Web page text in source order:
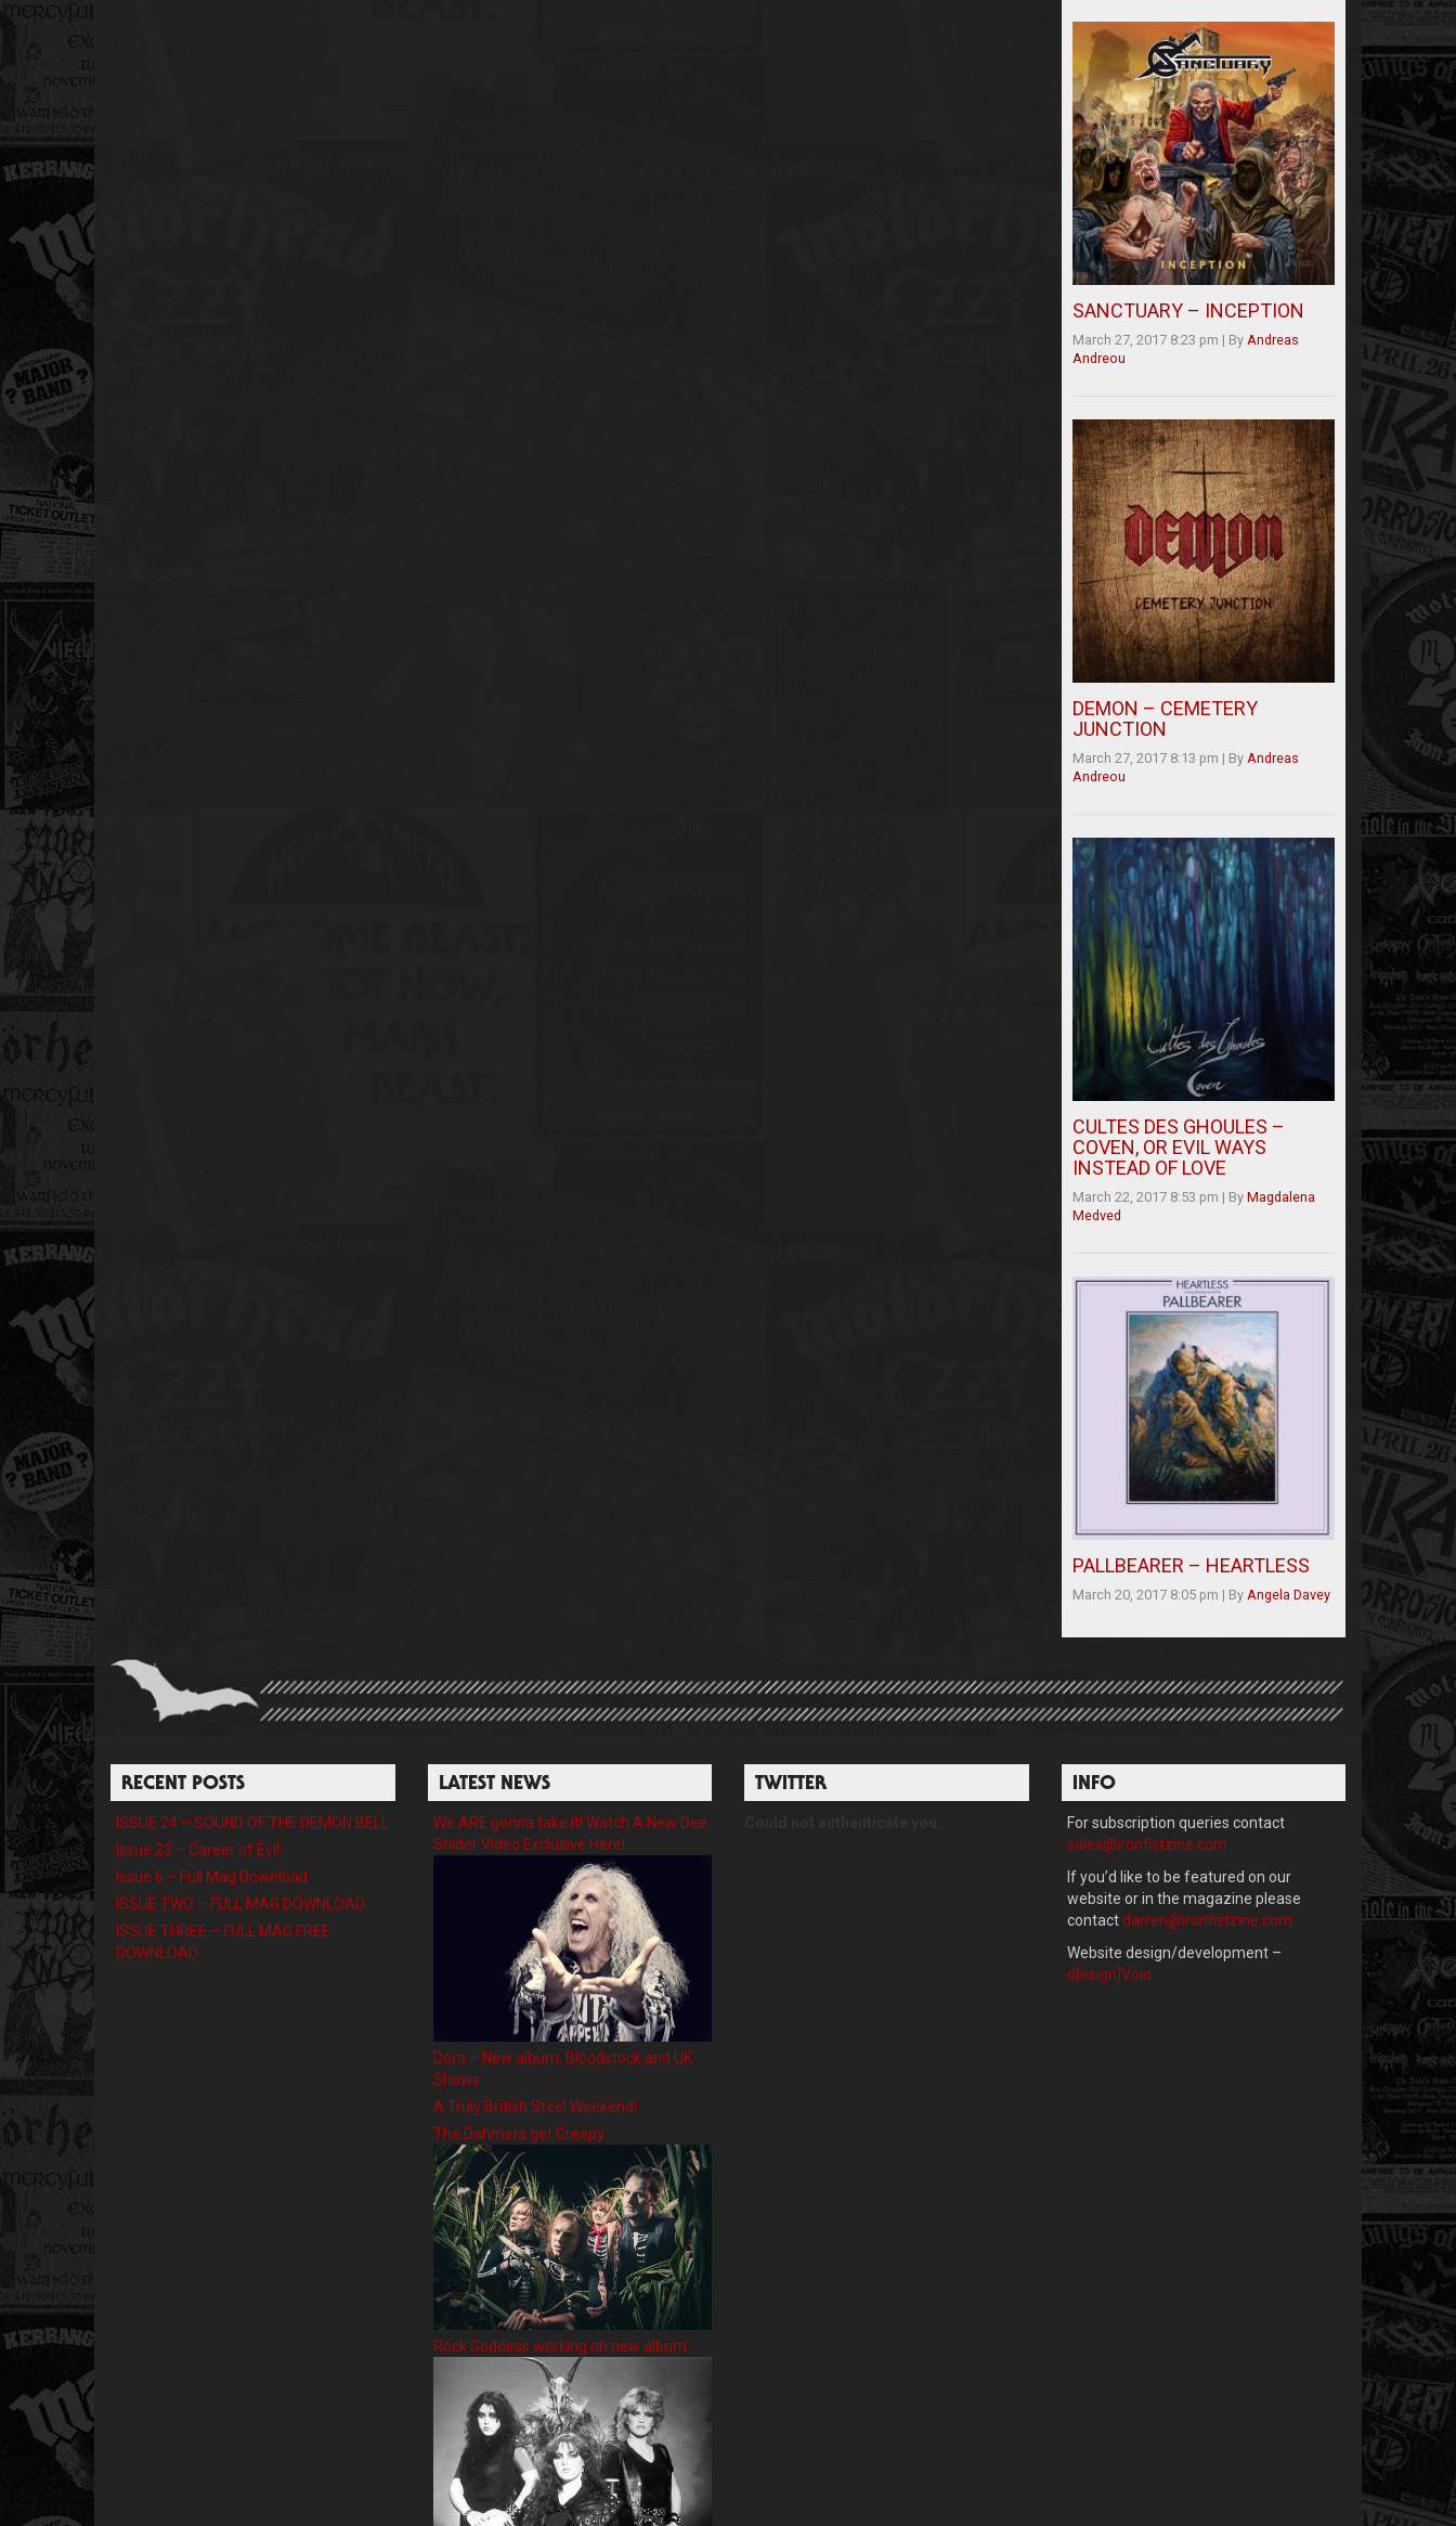
SANCTUARY – INCEPTION
March 27, 2017 8:23 pm | By Andreas
Andreou
DEMON – CEMETERY
JUNCTION
March 27, 2017 8:13 pm | By Andreas
Andreou
CULTES DES GHOULES –
COVEN, OR EVIL WAYS
INSTEAD OF LOVE
March 22, 2017 8:53 pm | By Magdalena
Medved
PALLBEARER – HEARTLESS
March 20, 2017 8:05 pm | By Angela Davey
RECENT POSTS
ISSUE 24 – SOUND OF THE DEMON BELL
Issue 23 – Career of Evil
Issue 6 – Full Mag Download
ISSUE TWO – FULL MAG DOWNLOAD
ISSUE THREE – FULL MAG FREE
DOWNLOAD
LATEST NEWS
We ARE gonna take it! Watch A New Dee
Snider Video Exclusive Here!
Doro – New album, Bloodstock and UK
Shows
A Truly British Steel Weekend!
The Dahmers get Creepy
Rock Goddess working on new album
TWITTER INFO
For subscription queries contact
sales@ironfistzine.com
If you’d like to be featured on our
website or in the magazine please
contact darren@ironfistzine.com
Website design/development –
d[esign]Void